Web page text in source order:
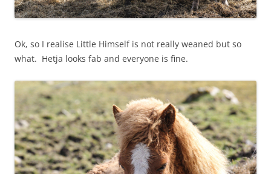
Ok, so I realise Little Himself is not really weaned but so
what. Hetja looks fab and everyone is fine.